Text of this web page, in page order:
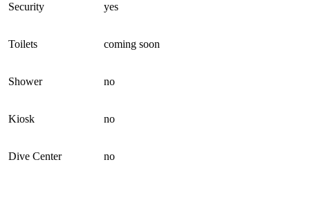
Security yes
Toilets coming soon
Shower no
Kiosk no
Dive Center no